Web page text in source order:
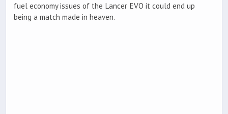
fuel economy issues of the Lancer EVO it could end up
being a match made in heaven.